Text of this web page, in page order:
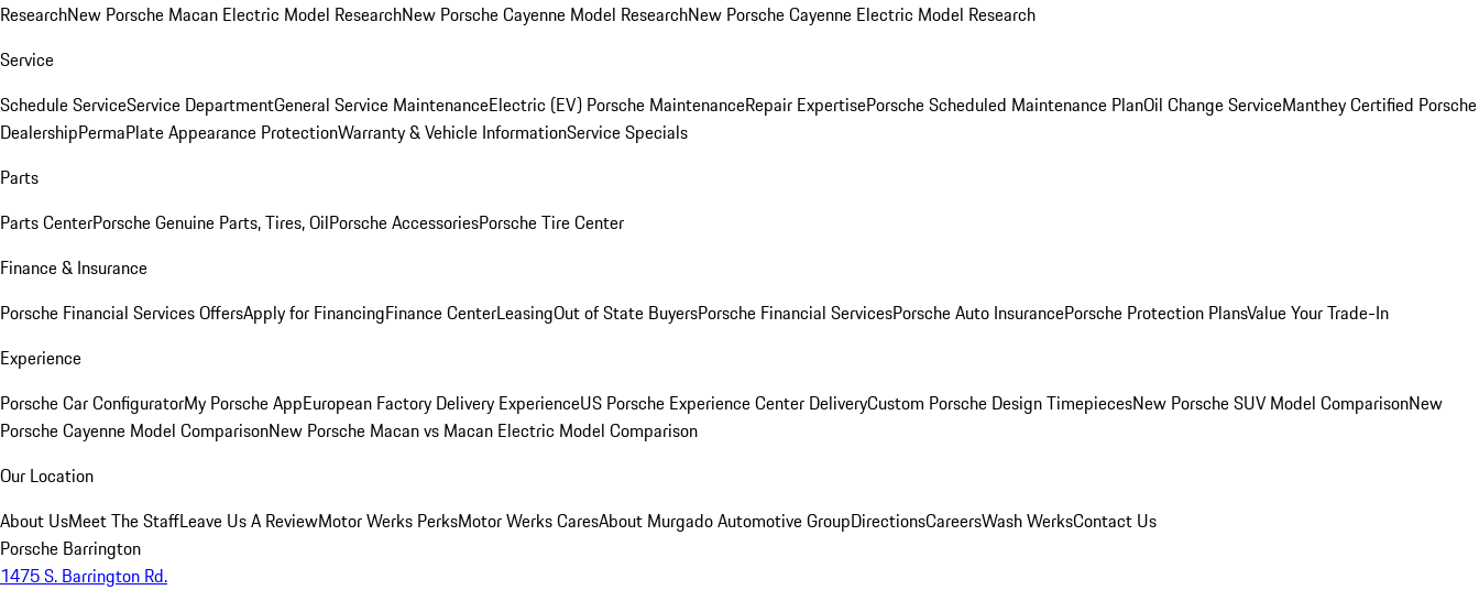
ResearchNew Porsche Macan Electric Model ResearchNew Porsche Cayenne Model ResearchNew Porsche Cayenne Electric Model Research
Service
Schedule ServiceService DepartmentGeneral Service MaintenanceElectric (EV) Porsche MaintenanceRepair ExpertisePorsche Scheduled Maintenance PlanOil Change ServiceManthey Certified Porsche
DealershipPermaPlate Appearance ProtectionWarranty & Vehicle InformationService Specials
Parts
Parts CenterPorsche Genuine Parts, Tires, OilPorsche AccessoriesPorsche Tire Center
Finance & Insurance
Porsche Financial Services OffersApply for FinancingFinance CenterLeasingOut of State BuyersPorsche Financial ServicesPorsche Auto InsurancePorsche Protection PlansValue Your Trade-In
Experience
Porsche Car ConfiguratorMy Porsche AppEuropean Factory Delivery ExperienceUS Porsche Experience Center DeliveryCustom Porsche Design TimepiecesNew Porsche SUV Model ComparisonNew
Porsche Cayenne Model ComparisonNew Porsche Macan vs Macan Electric Model Comparison
Our Location
About UsMeet The StaffLeave Us A ReviewMotor Werks PerksMotor Werks CaresAbout Murgado Automotive GroupDirectionsCareersWash WerksContact Us
Porsche Barrington
1475 S. Barrington Rd.